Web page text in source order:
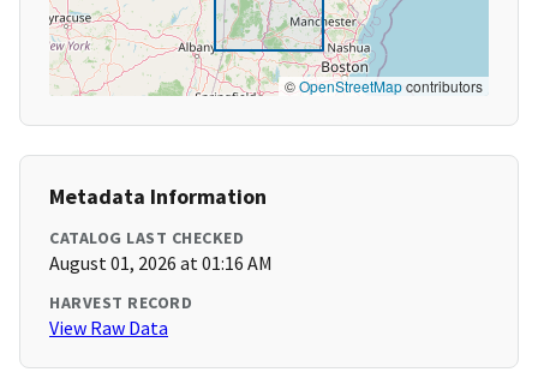
©OpenStreetMapcontributors
Metadata Information
CATALOG LAST CHECKED
August 01, 2026 at 01:16 AM
HARVEST RECORD
View Raw Data